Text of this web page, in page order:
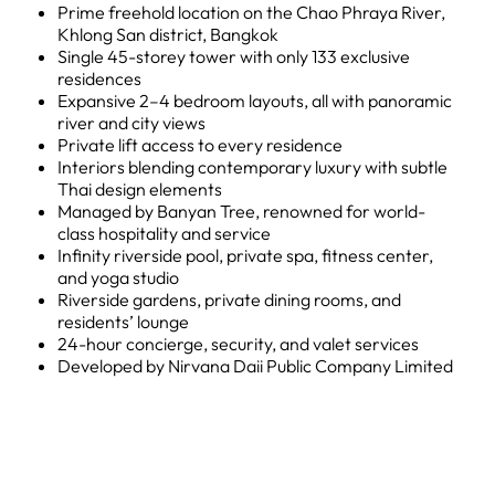
Prime freehold location on the Chao Phraya River,
Khlong San district, Bangkok
Single 45-storey tower with only 133 exclusive
residences
Expansive 2–4 bedroom layouts, all with panoramic
river and city views
Private lift access to every residence
Interiors blending contemporary luxury with subtle
Thai design elements
Managed by Banyan Tree, renowned for world-
class hospitality and service
Infinity riverside pool, private spa, fitness center,
and yoga studio
Riverside gardens, private dining rooms, and
residents’ lounge
24-hour concierge, security, and valet services
Developed by Nirvana Daii Public Company Limited